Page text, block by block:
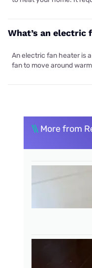
What’s an electric
An electric fan heater is
fan to move around
\\ More from